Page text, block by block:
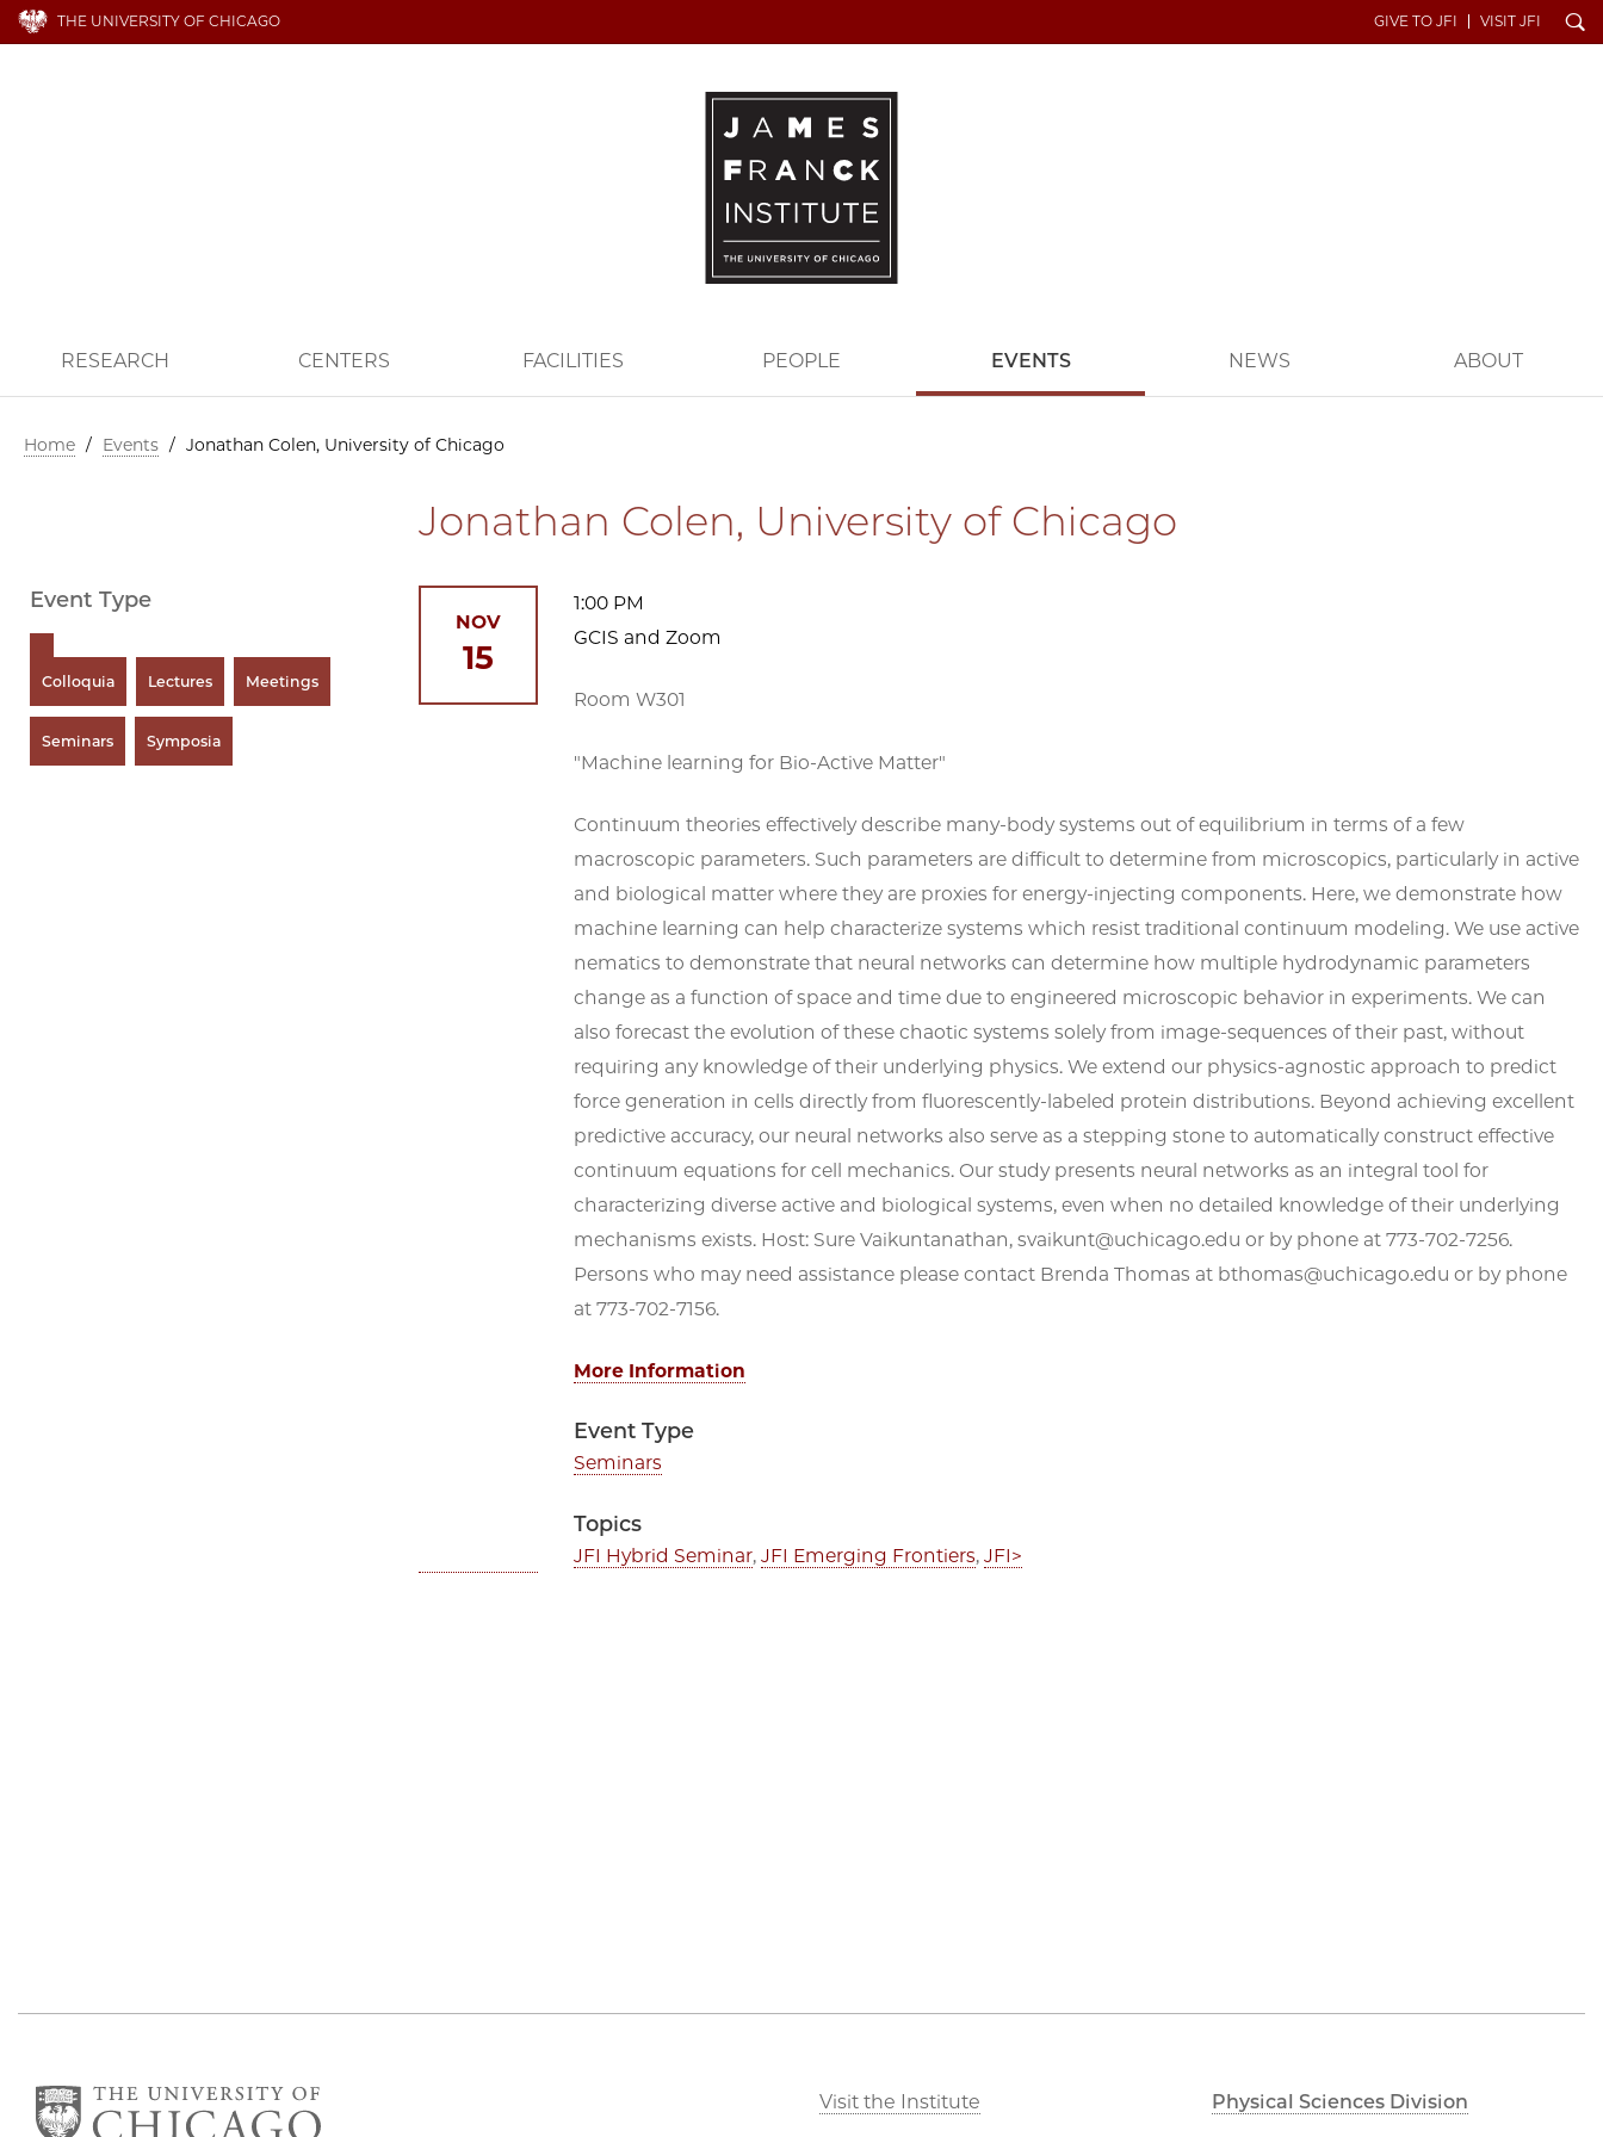
THE UNIVERSITY OF CHICAGO GIVE TO JFI VISIT JFI Search
RESEARCH CENTERS FACILITIES PEOPLE EVENTS NEWS ABOUT
Home / Events / Jonathan Colen, University of Chicago
Jonathan Colen, University of Chicago
1:00 PM
GCIS and Zoom
Room W301
"Machine learning for Bio-Active Matter"
Continuum theories effectively describe many-body systems out of equilibrium in terms of a few
macroscopic parameters. Such parameters are difficult to determine from microscopics, particularly in active
and biological matter where they are proxies for energy-injecting components. Here, we demonstrate how
machine learning can help characterize systems which resist traditional continuum modeling. We use active
nematics to demonstrate that neural networks can determine how multiple hydrodynamic parameters
change as a function of space and time due to engineered microscopic behavior in experiments. We can
also forecast the evolution of these chaotic systems solely from image-sequences of their past, without
requiring any knowledge of their underlying physics. We extend our physics-agnostic approach to predict
force generation in cells directly from fluorescently-labeled protein distributions. Beyond achieving excellent
predictive accuracy, our neural networks also serve as a stepping stone to automatically construct effective
continuum equations for cell mechanics. Our study presents neural networks as an integral tool for
characterizing diverse active and biological systems, even when no detailed knowledge of their underlying
mechanisms exists. Host: Sure Vaikuntanathan, svaikunt@uchicago.edu or by phone at 773-702-7256.
Persons who may need assistance please contact Brenda Thomas at bthomas@uchicago.edu or by phone
at 773-702-7156.
More Information
Event Type
Seminars
Topics
JFI Hybrid Seminar, JFI Emerging Frontiers, JFI>
NOV
15
Event Type
Colloquia Lectures Meetings
Seminars Symposia
Visit the Institute
Physical Sciences Division